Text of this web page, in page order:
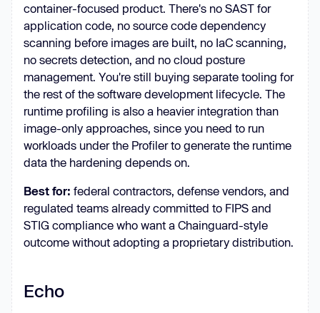
container-focused product. There's no SAST for
application code, no source code dependency
scanning before images are built, no IaC scanning,
no secrets detection, and no cloud posture
management. You're still buying separate tooling for
the rest of the software development lifecycle. The
runtime profiling is also a heavier integration than
image-only approaches, since you need to run
workloads under the Profiler to generate the runtime
data the hardening depends on.
Best for: federal contractors, defense vendors, and
regulated teams already committed to FIPS and
STIG compliance who want a Chainguard-style
outcome without adopting a proprietary distribution.
Echo